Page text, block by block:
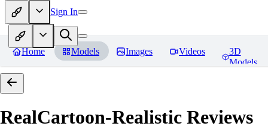
Sign In
Home Models Images Videos
3D
Models
RealCartoon-Realistic Reviews